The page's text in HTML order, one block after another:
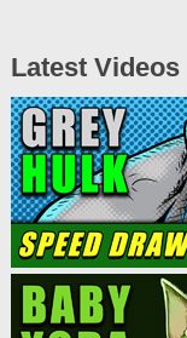
Latest Videos